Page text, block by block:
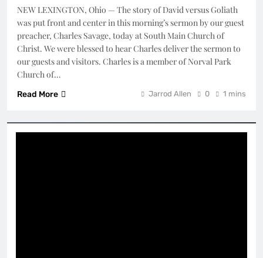
NEW LEXINGTON, Ohio — The story of David versus Goliath
was put front and center in this morning’s sermon by our guest
preacher, Charles Savage, today at South Main Church of
Christ. We were blessed to hear Charles deliver the sermon to
our guests and visitors. Charles is a member of Norval Park
Church of…
Read More Jarrod Allen 0 1 mins